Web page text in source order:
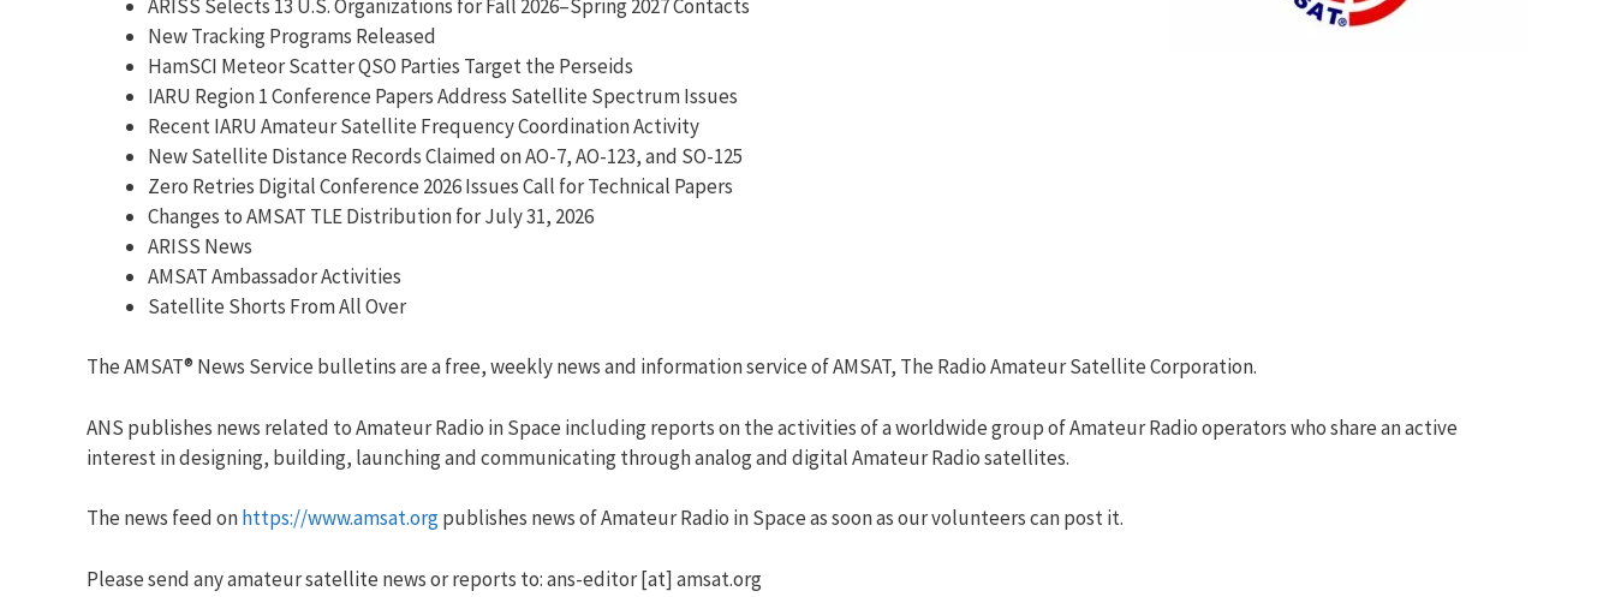
ARISS Selects 13 U.S. Organizations for Fall 2026–Spring 2027 Contacts
New Tracking Programs Released
HamSCI Meteor Scatter QSO Parties Target the Perseids
IARU Region 1 Conference Papers Address Satellite Spectrum Issues
Recent IARU Amateur Satellite Frequency Coordination Activity
New Satellite Distance Records Claimed on AO-7, AO-123, and SO-125
Zero Retries Digital Conference 2026 Issues Call for Technical Papers
Changes to AMSAT TLE Distribution for July 31, 2026
ARISS News
AMSAT Ambassador Activities
Satellite Shorts From All Over
The AMSAT® News Service bulletins are a free, weekly news and information service of AMSAT, The Radio Amateur Satellite Corporation.
ANS publishes news related to Amateur Radio in Space including reports on the activities of a worldwide group of Amateur Radio operators who share an active
interest in designing, building, launching and communicating through analog and digital Amateur Radio satellites.
The news feed onhttps://www.amsat.orgpublishes news of Amateur Radio in Space as soon as our volunteers can post it.
Please send any amateur satellite news or reports to: ans-editor [at] amsat.org